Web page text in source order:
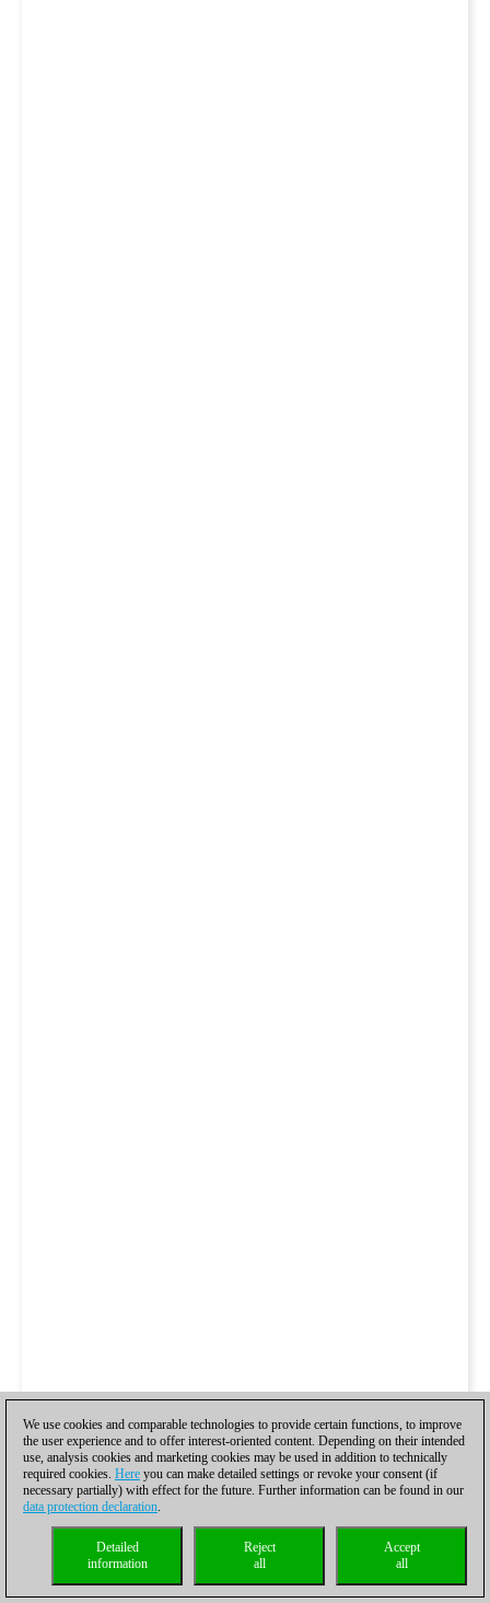
We use cookies and comparable technologies to provide certain functions, to improve
the user experience and to offer interest-oriented content. Depending on their intended
use, analysis cookies and marketing cookies may be used in addition to technically
required cookies. Here you can make detailed settings or revoke your consent (if
necessary partially) with effect for the future. Further information can be found in our
data protection declaration.
Accept
all
Reject
all
Detailed
information